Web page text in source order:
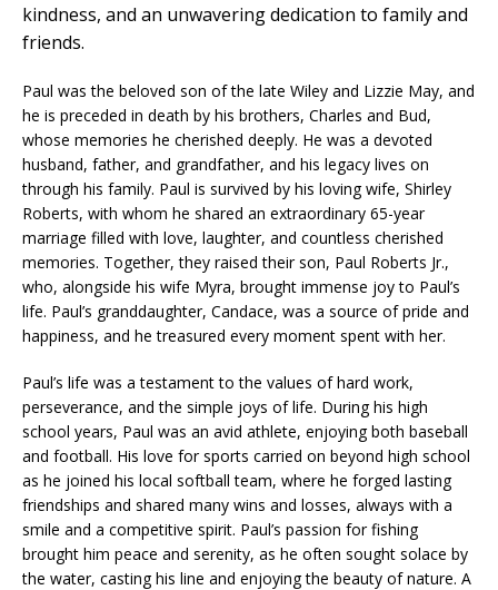
kindness, and an unwavering dedication to family and
friends.
Paul was the beloved son of the late Wiley and Lizzie May, and
he is preceded in death by his brothers, Charles and Bud,
whose memories he cherished deeply. He was a devoted
husband, father, and grandfather, and his legacy lives on
through his family. Paul is survived by his loving wife, Shirley
Roberts, with whom he shared an extraordinary 65-year
marriage filled with love, laughter, and countless cherished
memories. Together, they raised their son, Paul Roberts Jr.,
who, alongside his wife Myra, brought immense joy to Paul’s
life. Paul’s granddaughter, Candace, was a source of pride and
happiness, and he treasured every moment spent with her.
Paul’s life was a testament to the values of hard work,
perseverance, and the simple joys of life. During his high
school years, Paul was an avid athlete, enjoying both baseball
and football. His love for sports carried on beyond high school
as he joined his local softball team, where he forged lasting
friendships and shared many wins and losses, always with a
smile and a competitive spirit. Paul’s passion for fishing
brought him peace and serenity, as he often sought solace by
the water, casting his line and enjoying the beauty of nature. A